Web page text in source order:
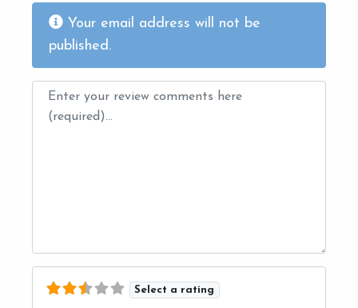
Your email address will not be
published.
Review text
Select a rating